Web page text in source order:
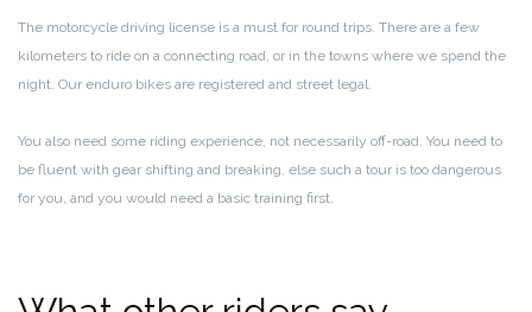
The motorcycle driving license is a must for round trips. There are a few
kilometers to ride on a connecting road, or in the towns where we spend the
night. Our enduro bikes are registered and street legal.
You also need some riding experience, not necessarily off-road. You need to
be fluent with gear shifting and breaking, else such a tour is too dangerous
for you, and you would need a basic training first.